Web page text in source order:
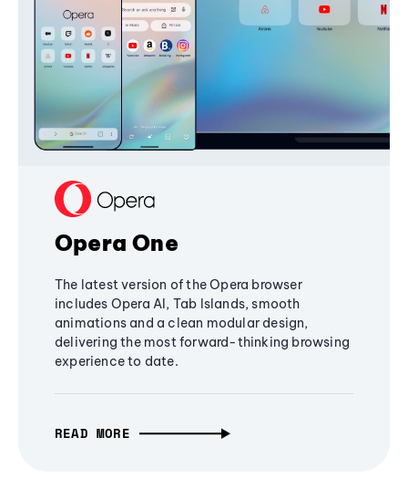
Opera One
The latest version of the Opera browser
includes Opera AI, Tab Islands, smooth
animations and a clean modular design,
delivering the most forward-thinking browsing
experience to date.
READ MORE